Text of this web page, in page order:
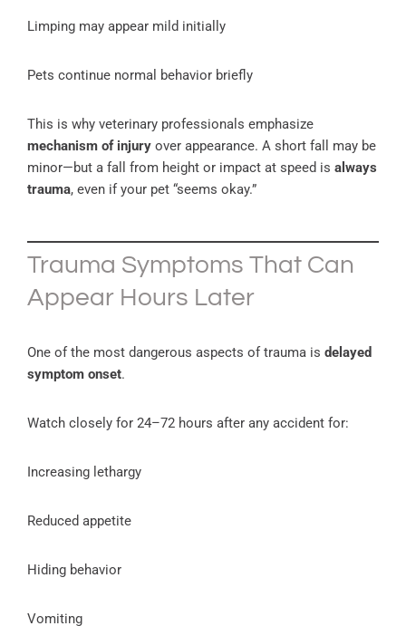
Limping may appear mild initially
Pets continue normal behavior briefly
This is why veterinary professionals emphasize
mechanism of injury over appearance. A short fall may be
minor—but a fall from height or impact at speed is always
trauma, even if your pet “seems okay.”
Trauma Symptoms That Can
Appear Hours Later
One of the most dangerous aspects of trauma is delayed
symptom onset.
Watch closely for 24–72 hours after any accident for:
Increasing lethargy
Reduced appetite
Hiding behavior
Vomiting